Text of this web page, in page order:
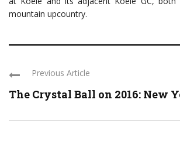
mountain upcountry.
Previous Article
The Crystal Ball on 2016: New